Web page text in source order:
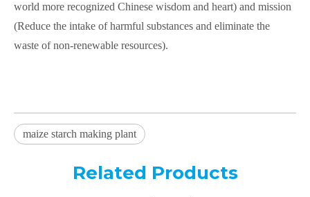
world more recognized Chinese wisdom and heart) and mission
(Reduce the intake of harmful substances and eliminate the
waste of non-renewable resources).
maize starch making plant
Related Products